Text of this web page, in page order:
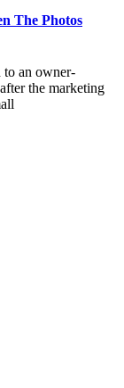
The Photos
to an owner-
the marketing